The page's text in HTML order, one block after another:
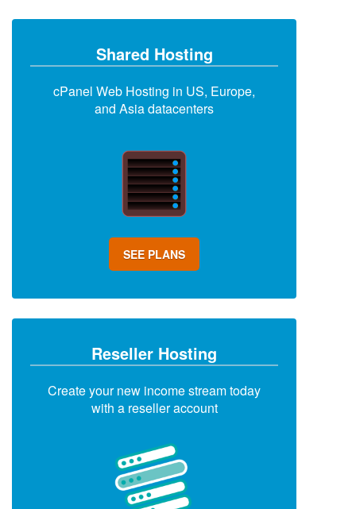
Shared Hosting
cPanel Web Hosting in US, Europe,
and Asia datacenters
SEE PLANS
Reseller Hosting
Create your new income stream today
with a reseller account